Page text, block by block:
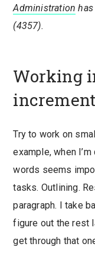
Administration
(4357).
Working
Try to work on
example, when
words seems
tasks. Outlining.
paragraph. I take
figure out the rest
get through that